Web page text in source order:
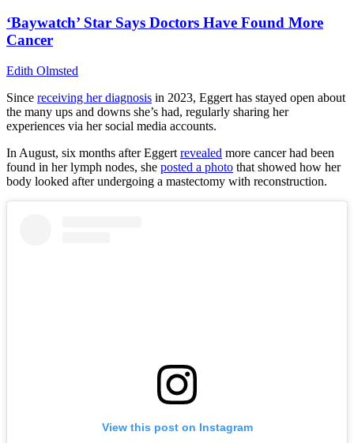
‘Baywatch’ Star Says Doctors Have Found More
Cancer
Edith Olmsted
Since receiving her diagnosis in 2023, Eggert has stayed open about
the many ups and downs she’s had, regularly sharing her
experiences via her social media accounts.
In August, six months after Eggert revealed more cancer had been
found in her lymph nodes, she posted a photo that showed how her
body looked after undergoing a mastectomy with reconstruction.
View this post on Instagram